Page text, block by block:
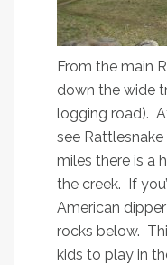
From the main
down the wide
logging road).
see
miles there is a
the creek. If
American
rocks below.
kids to play in